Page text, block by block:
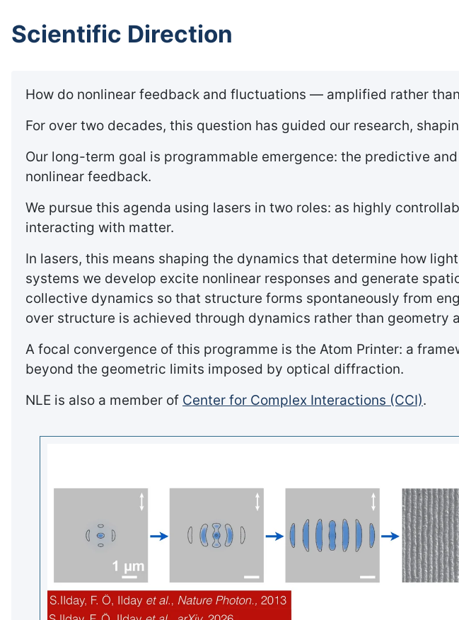
Scientific Direction
How do nonlinear feedback and fluctuations — amplified rather
For over two decades, this question has guided our research,
Our long-term goal is programmable emergence: the predictive
nonlinear feedback.
We pursue this agenda using lasers in two roles: as highly
interacting with matter.
In lasers, this means shaping the dynamics that determine how
systems we develop excite nonlinear responses and generate
collective dynamics so that structure forms spontaneously from
over structure is achieved through dynamics rather than
A focal convergence of this programme is the Atom Printer: a
beyond the geometric limits imposed by optical diffraction.
NLE is also a member of Center for Complex Interactions (CCI).